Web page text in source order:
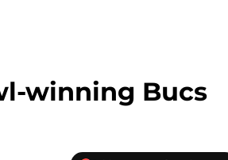
winning Bucs